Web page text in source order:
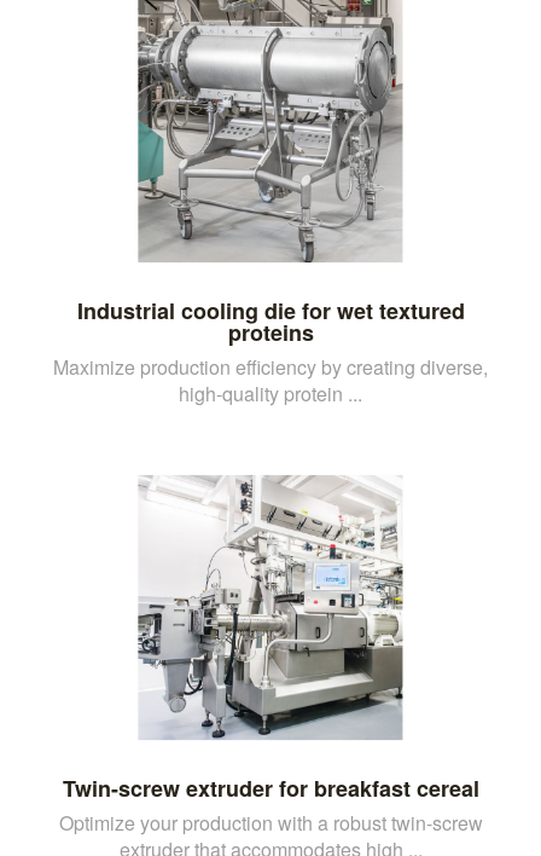
Industrial cooling die for wet textured
proteins
Maximize production efficiency by creating diverse,
high-quality protein ...
Twin-screw extruder for breakfast cereal
Optimize your production with a robust twin-screw
extruder that accommodates high ...